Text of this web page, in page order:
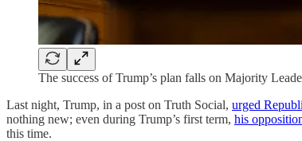
The success of Trump’s plan falls on Majority
Last night, Trump, in a post on Truth Social, urged
nothing new; even during Trump’s first term, his
this time.